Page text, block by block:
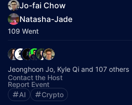
Jo-fai Chow
Natasha-Jade
109 Went
Jeonghoon Jo, Kyle Qi and 107 others
Contact the Host
Report Event
AI
Crypto